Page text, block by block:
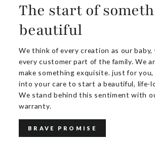
The start of
beautiful
We think of every creation as our baby,
every customer part of the family. We
make something exquisite. just for
into your care to start a beautiful, life-
We stand behind this sentiment with
warranty.
BRAVE PROMISE